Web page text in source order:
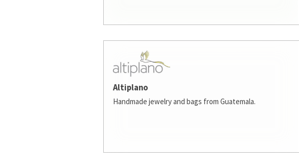
Altiplano
Handmade jewelry and bags from Guatemala.